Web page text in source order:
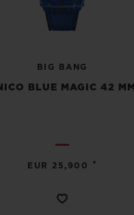
BIG BANG
BLUE MAGIC 42 MM
EUR 25,900 •